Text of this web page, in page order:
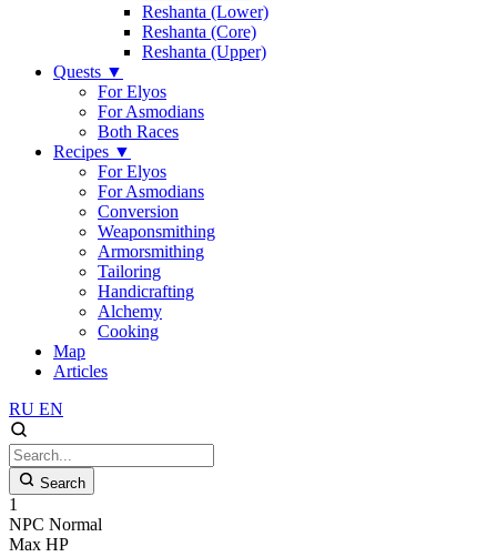
Reshanta (Lower)
Reshanta (Core)
Reshanta (Upper)
Quests ▼
For Elyos
For Asmodians
Both Races
Recipes ▼
For Elyos
For Asmodians
Conversion
Weaponsmithing
Armorsmithing
Tailoring
Handicrafting
Alchemy
Cooking
Map
Articles
RU EN
Search
1
NPC Normal
Max HP